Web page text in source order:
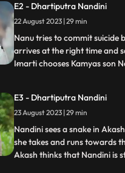
Kamiya overhears Sumitras
informs Emirati that Sumitra
choose the Utradhikari
E2 - Dhartiputra Nandini
22 August 2023 | 29 min
Nanu tries to commit suicide
arrives at the right time and
Imarti chooses Kamyas son
instigates Jyoti and Payal
ji and says that you too
your rights. Sumitra was
...
E3 - Dhartiputra Nandini
23 August 2023 | 29 min
Nandini sees a snake in
she takes and runs towards
Akash thinks that Nandini is
...